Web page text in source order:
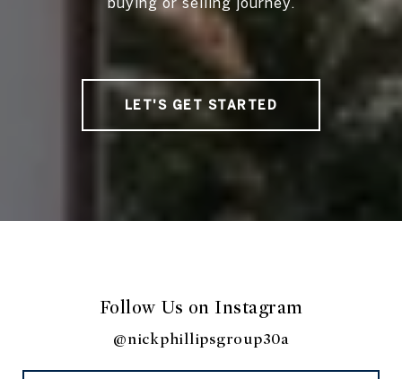
LET'S GET STARTED
Follow Us on Instagram
@nickphillipsgroup30a